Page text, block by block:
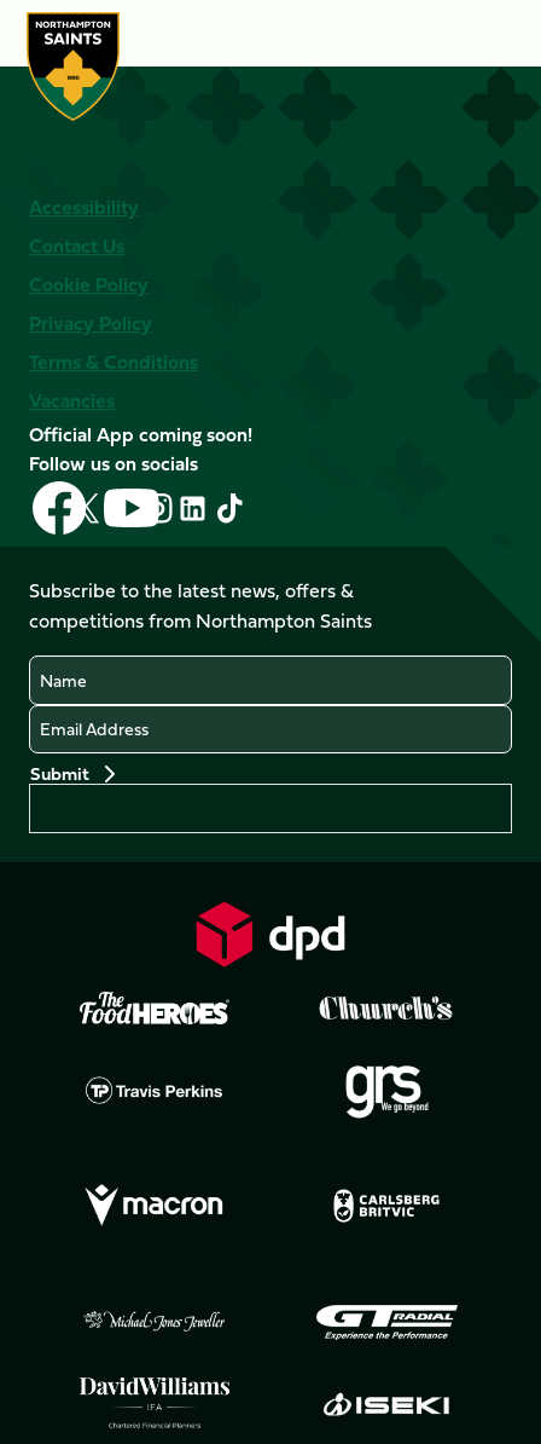
Accessibility
Contact Us
Cookie Policy
Privacy Policy
Terms & Conditions
Vacancies
Official App coming soon!
Follow us on socials
Follow
us
on
Facebook
Follow
us
X
(Twitter)
Follow
us
on
YouTube
Follow
us
Instagram
Follow
LinkedIn
Follow
us
TikTok
Subscribe to the latest news, offers &
competitions from Northampton Saints
Name
Email